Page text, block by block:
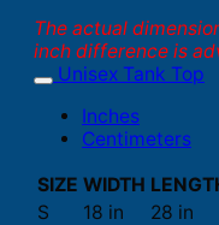
The actual
inch difference is
Unisex Tank Top
Inches
Centimeters
SIZE WIDTH
S
18 in
28 in